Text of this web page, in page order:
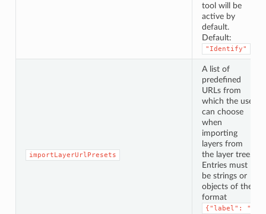
tool will be
active by
default.
Default:
"Identify"
importLayerUrlPresets
A list of
predefined
URLs from
which the user
can choose
when
importing
layers from
the layer tree.
Entries must
be strings or
objects of the
format
{"label": "